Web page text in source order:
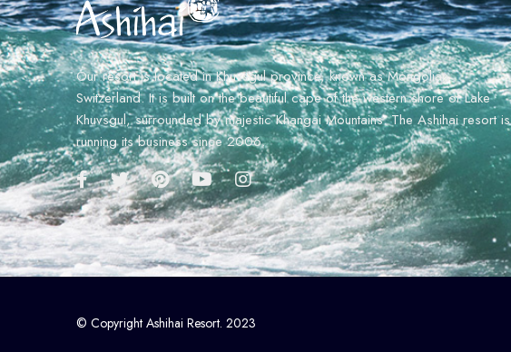
Our resort is located in Khuvsgul province, known as Mongolian
Switzerland. It is built on the beautiful cape of the western shore of Lake
Khuvsgul, surrounded by majestic Khangai Mountains. The Ashihai resort is
running its business since 2006.
© Copyright Ashihai Resort. 2023